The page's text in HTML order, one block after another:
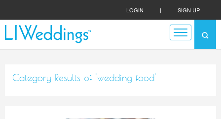
LOGIN | SIGN UP
Category Results of 'wedding food'